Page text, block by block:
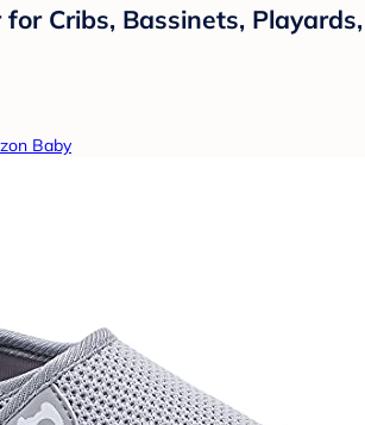
for Cribs, Bassinets, Playards,
Baby